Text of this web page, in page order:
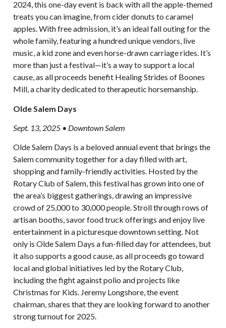
2024, this one-day event is back with all the apple-themed
treats you can imagine, from cider donuts to caramel
apples. With free admission, it’s an ideal fall outing for the
whole family, featuring a hundred unique vendors, live
music, a kid zone and even horse-drawn carriage rides. It’s
more than just a festival—it’s a way to support a local
cause, as all proceeds benefit Healing Strides of Boones
Mill, a charity dedicated to therapeutic horsemanship.
Olde Salem Days
Sept. 13, 2025 • Downtown Salem
Olde Salem Days is a beloved annual event that brings the
Salem community together for a day filled with art,
shopping and family-friendly activities. Hosted by the
Rotary Club of Salem, this festival has grown into one of
the area’s biggest gatherings, drawing an impressive
crowd of 25,000 to 30,000 people. Stroll through rows of
artisan booths, savor food truck offerings and enjoy live
entertainment in a picturesque downtown setting. Not
only is Olde Salem Days a fun-filled day for attendees, but
it also supports a good cause, as all proceeds go toward
local and global initiatives led by the Rotary Club,
including the fight against polio and projects like
Christmas for Kids. Jeremy Longshore, the event
chairman, shares that they are looking forward to another
strong turnout for 2025.